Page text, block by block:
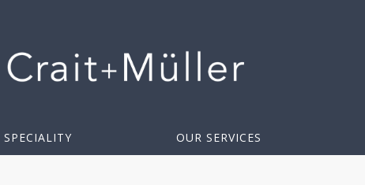
SPECIALITY OUR SERVICES